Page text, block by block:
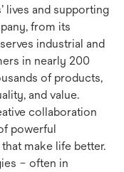
lives and supporting
from its
industrial and
in nearly 200
of products,
and value.
collaboration
powerful
make life better.
– often in